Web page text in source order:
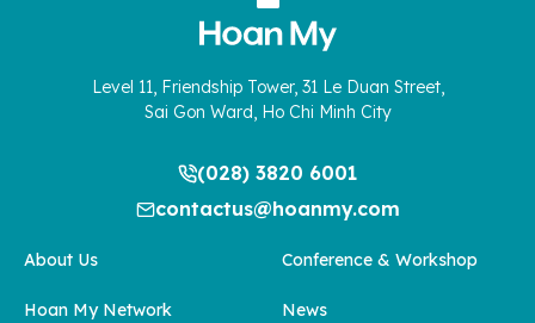
Level 11, Friendship Tower, 31 Le Duan Street,
Sai Gon Ward, Ho Chi Minh City
(028) 3820 6001
contactus@hoanmy.com
About Us
Hoan My Network
Conference & Workshop
News